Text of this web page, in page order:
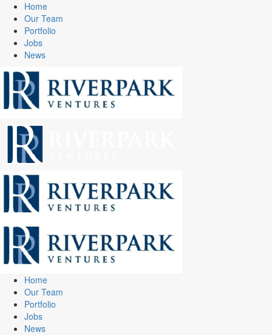
Home
Our Team
Portfolio
Jobs
News
Home
Our Team
Portfolio
Jobs
News